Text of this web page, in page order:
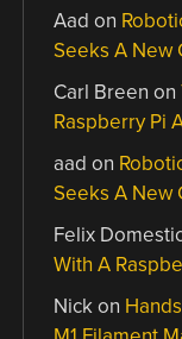
Aad on
Seeks A New
Carl Breen on
Raspberry Pi
aad on
Seeks A New
Felix
With A
Nickon